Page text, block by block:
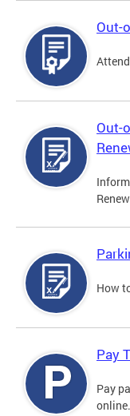
Out-
Out-
How
Pay
Pay
online.